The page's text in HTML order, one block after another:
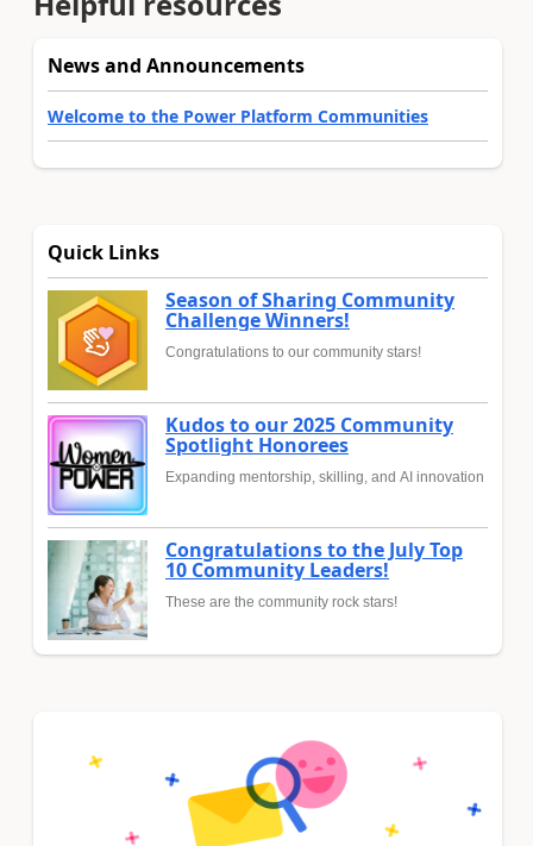
News and Announcements
Welcome to the Power Platform Communities
Quick Links
Season of Sharing Community
Challenge Winners!
Congratulations to our community stars!
Kudos to our 2025 Community
Spotlight Honorees
Expanding mentorship, skilling, and AI innovation
Congratulations to the July Top
10 Community Leaders!
These are the community rock stars!